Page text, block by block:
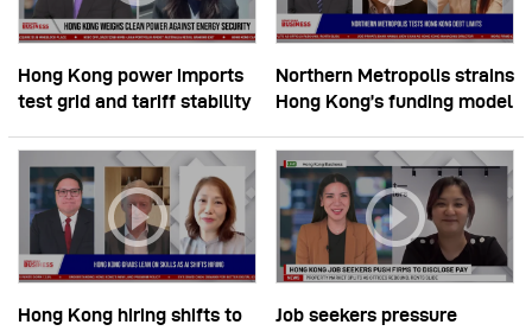
Hong Kong power imports
test grid and tariff stability
Northern Metropolis strains
Hong Kong’s funding model
Hong Kong hiring shifts to
Job seekers pressure